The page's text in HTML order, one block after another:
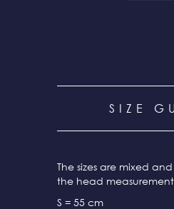
SIZE
The sizes are mixed
the head
S = 55 cm